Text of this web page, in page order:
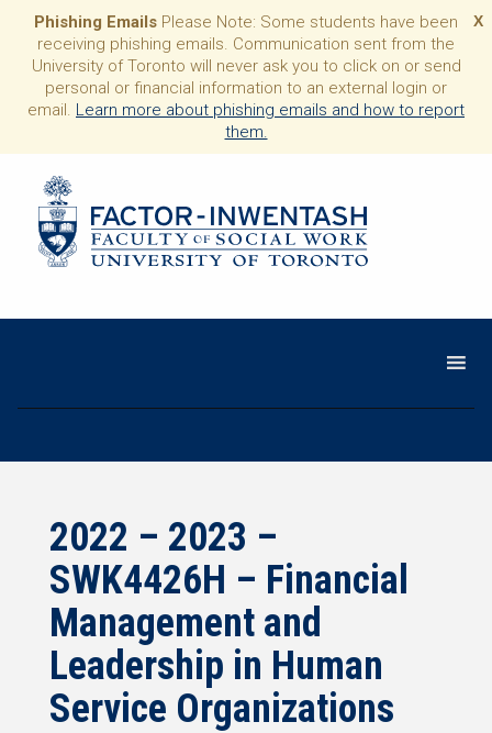
X
Phishing Emails Please Note: Some students have been
receiving phishing emails. Communication sent from the
University of Toronto will never ask you to click on or send
personal or financial information to an external login or
email. Learn more about phishing emails and how to report
them.
2022 – 2023 –
SWK4426H – Financial
Management and
Leadership in Human
Service Organizations